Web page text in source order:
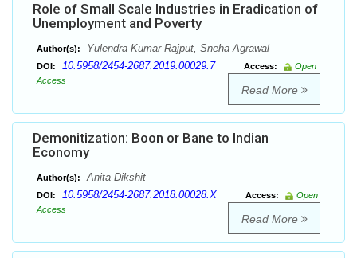
Role of Small Scale Industries in Eradication of
Unemployment and Poverty
Author(s): Yulendra Kumar Rajput, Sneha Agrawal
DOI: 10.5958/2454-2687.2019.00029.7 Access:
Open
Access
Read More
Demonitization: Boon or Bane to Indian
Economy
Author(s): Anita Dikshit
DOI: 10.5958/2454-2687.2018.00028.X Access:
Open
Access
Read More